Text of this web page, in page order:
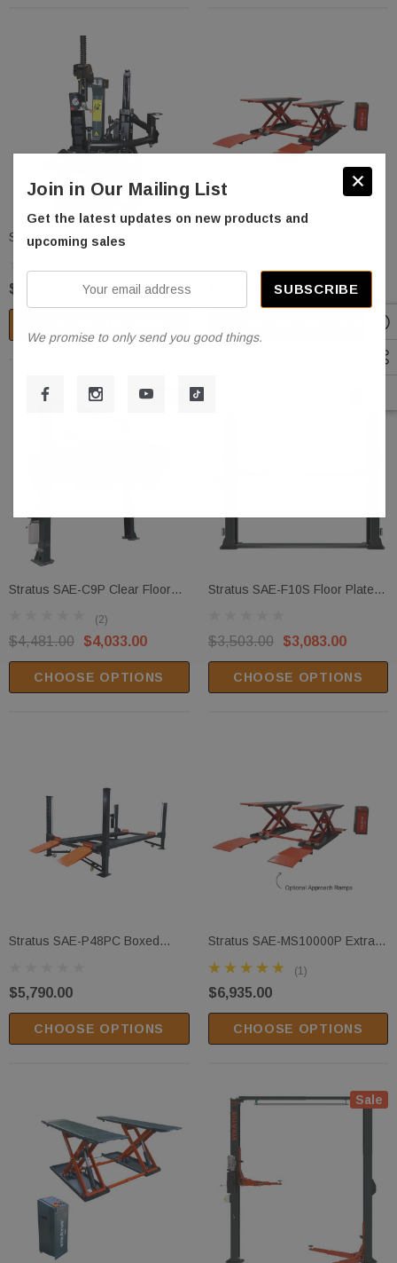
Stratus SAE-T27P Tilt-Back Car
$3,638.00
Grade 10,000 LBS Open Center
Mobile Mid Rise Electrical
Vehicle Lift
Stratus SAE-C9P Clear Floor
Single Point Manual Release
Vehicle Lift
(2)
$4,481.00 $4,033.00
CHOOSE OPTIONS
Stratus SAE-F10S Floor Plate
Car Lift
$3,503.00 $3,083.00
CHOOSE OPTIONS
Stratus SAE-P48PC Boxed
Capacity Manual Release 4
Post Mobile Compact Storage
$5,790.00
CHOOSE OPTIONS
Stratus SAE-MS10000P Extra
Wide Extra Tall Commercial
Grade 10,000 LBS Open Center
Mobile Mid Rise Pneumatic
Safety Lock Release Scissor
(1)
$6,935.00
CHOOSE OPTIONS
Sale
Join in Our Mailing List
Get the latest updates on new products and
upcoming sales
email
We promise to only send you good things.